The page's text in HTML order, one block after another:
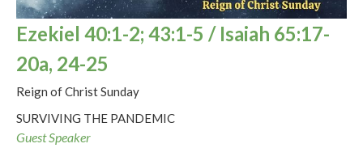
Ezekiel 40:1-2; 43:1-5 / Isaiah 65:17-
20a, 24-25
Reign of Christ Sunday
SURVIVING THE PANDEMIC
Guest Speaker